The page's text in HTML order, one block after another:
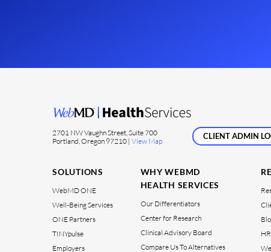
2701 NW Vaughn Street, Suite 700
Portland, Oregon 97210 |View Map
CLIENT ADMIN
SOLUTIONS
WebMD ONE
Well-Being Services
ONE Partners
TINYpulse
Employers
WHY WEBMD
HEALTH SERVICES
Our Differentiators
Center for Research
Clinical Advisory Board
Compare Us To Alternatives